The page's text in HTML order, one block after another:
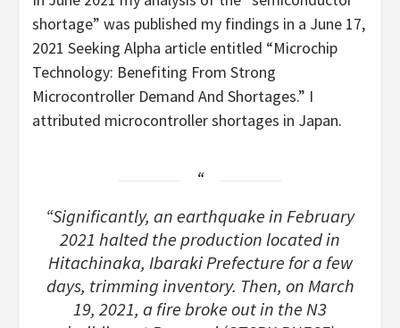
shortage” was published my findings in a June 17,
2021 Seeking Alpha article entitled “Microchip
Technology: Benefiting From Strong
Microcontroller Demand And Shortages.” I
attributed microcontroller shortages in Japan.
“Significantly, an earthquake in February
2021 halted the production located in
Hitachinaka, Ibaraki Prefecture for a few
days, trimming inventory. Then, on March
19, 2021, a fire broke out in the N3